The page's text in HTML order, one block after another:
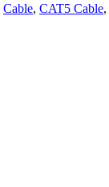
Cable, CAT5 Cable,